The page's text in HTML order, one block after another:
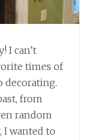
I can’t
times of
decorating.
from
random
I wanted to